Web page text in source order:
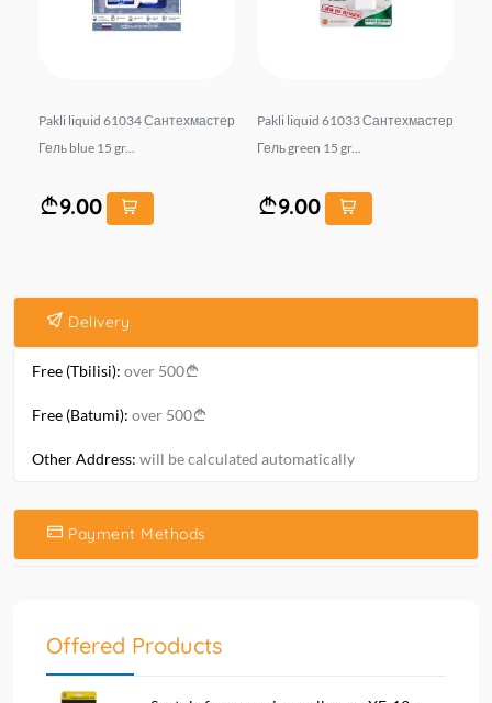
Pakli liquid 61034 Сантехмастер
Гель blue 15 gr...
9.00
Pakli liquid 61033 Сантехмастер
Гель green 15 gr...
9.00
Delivery
Free (Tbilisi): over 500
Free (Batumi): over 500
Other Address: will be calculated automatically
Payment Methods
Offered Products